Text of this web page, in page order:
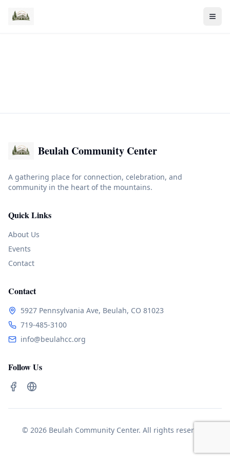
Beulah Community Center
A gathering place for connection, celebration, and
community in the heart of the mountains.
Quick Links
About Us
Events
Contact
Contact
5927 Pennsylvania Ave, Beulah, CO 81023
719-485-3100
info@beulahcc.org
Follow Us
© 2026 Beulah Community Center. All rights reserved.